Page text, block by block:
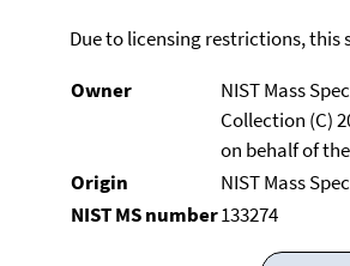
Due to licensing restrictions,
Owner
NIST Mass
Collection (C)
on behalf of
Origin
NIST Mass
NIST MS number133274